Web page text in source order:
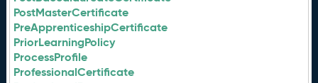
PostMasterCertificate
PreApprenticeshipCertificate
PriorLearningPolicy
ProcessProfile
ProfessionalCertificate